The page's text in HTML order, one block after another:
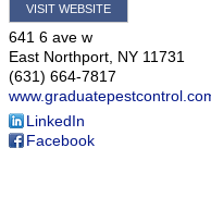
VISIT WEBSITE
641 6 ave w
East Northport NY 11731
(631) 664-7817
LinkedIn
Facebook